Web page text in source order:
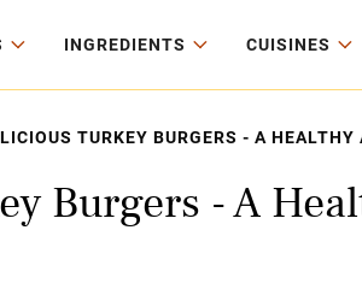
INGREDIENTS CUISINES
TURKEY BURGERS - A
Burgers - A